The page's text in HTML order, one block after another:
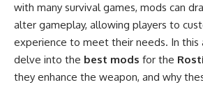
with many survival games, mods can
alter gameplay, allowing players to
experience to meet their needs. In this
delve into the best mods for the
they enhance the weapon, and why